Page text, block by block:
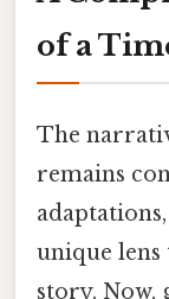
of a
The
remains
unique
story. Now,